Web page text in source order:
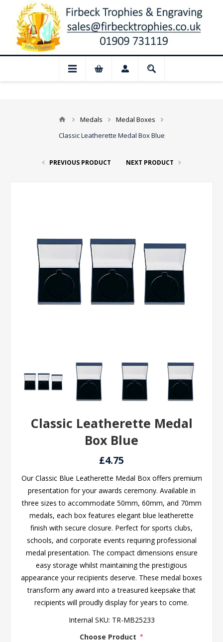
Closed for August: Our shop and
Medals
Medal Boxes
Classic Leatherette Medal Box Blue
PREVIOUS PRODUCT NEXT PRODUCT
Classic Leatherette Medal
Box Blue
£4.75
Our Classic Blue Leatherette Medal Box offers premium
presentation for your awards ceremony. Available in
three sizes to accommodate 50mm, 60mm, and 70mm
medals, each box features elegant blue leatherette
finish with secure closure. Perfect for sports clubs,
schools, and corporate events requiring professional
medal presentation. The compact dimensions ensure
easy storage whilst maintaining the prestigious
appearance your recipients deserve. These medal boxes
transform any award into a treasured keepsake that
recipients will proudly display for years to come.
Internal SKU: TR-MB25233
Choose Product *